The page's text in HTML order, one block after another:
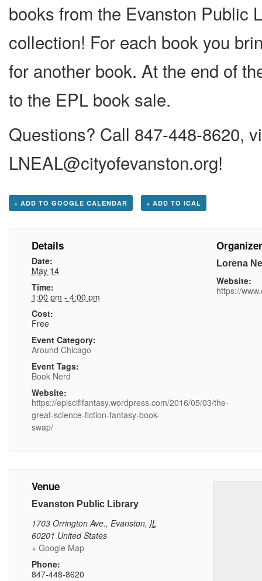
books from the Evanston Public
collection! For each book you
for another book. At the end of
to the EPL book sale.
Questions? Call 847-448-8620,
LNEAL@cityofevanston.org!
+ ADD TO GOOGLE CALENDAR + ADD TO ICAL
Details
Date:
May 14
Time:
1:00 pm - 4:00 pm
Cost:
Free
Event Category:
Around Chicago
Event Tags:
Book Nerd
Website:
https://eplscififantasy.wordpress.com/2016/05/03/the-
great-science-fiction-fantasy-book-
swap/
Organizer
Lorena
Website:
https://
Venue
Evanston Public Library
1703 Orrington Ave., Evanston, IL
60201 United States
+ Google Map
Phone:
847-448-8620